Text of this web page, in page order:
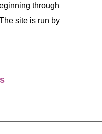
through
site is run by